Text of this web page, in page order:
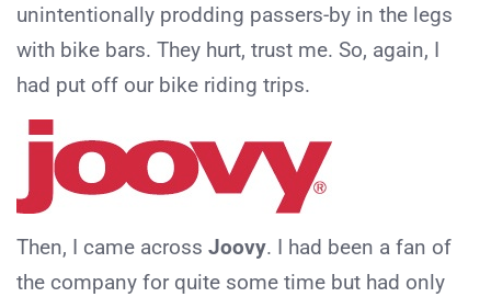
unintentionally prodding passers-by in the legs
with bike bars. They hurt, trust me. So, again, I
had put off our bike riding trips.
Then, I came across Joovy. I had been a fan of
the company for quite some time but had only